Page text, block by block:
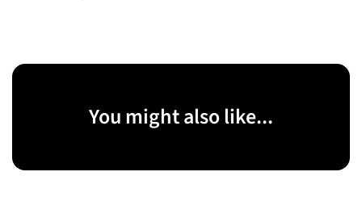
You might also like...